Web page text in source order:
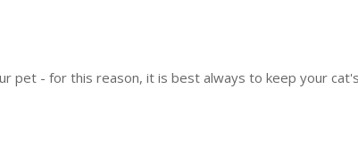
pet - for this reason, it is best always to keep your